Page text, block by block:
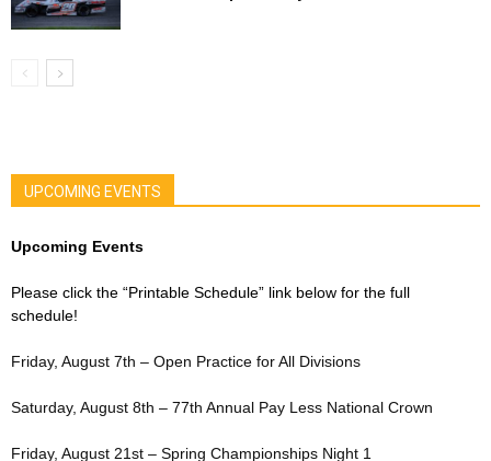
UPCOMING EVENTS
Upcoming Events
Please click the “Printable Schedule” link below for the full
schedule!
Friday, August 7th – Open Practice for All Divisions
Saturday, August 8th – 77th Annual Pay Less National Crown
Friday, August 21st – Spring Championships Night 1